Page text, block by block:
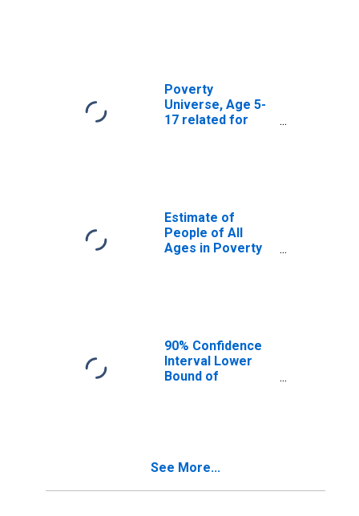
Poverty
Universe, Age 5-
17 related for
Estimate of
People of All
Ages in Poverty
90% Confidence
Interval Lower
Bound of
See More...